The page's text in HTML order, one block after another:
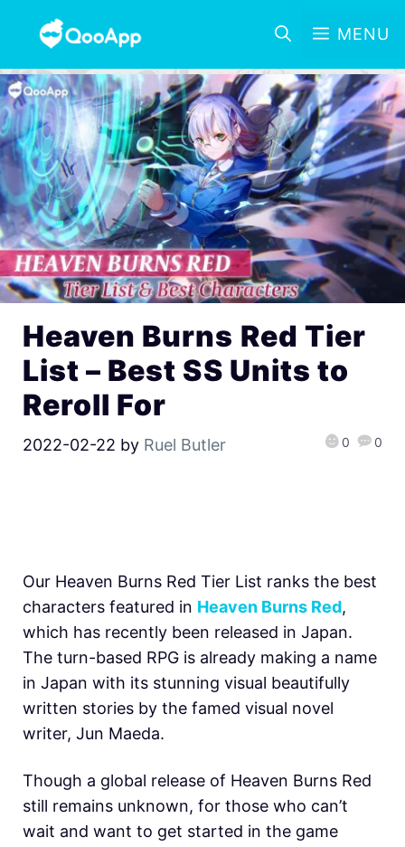
MENU
Heaven Burns Red Tier
List – Best SS Units to
Reroll For
2022-02-22 by Ruel Butler 0 0
Our Heaven Burns Red Tier List ranks the best
characters featured in Heaven Burns Red,
which has recently been released in Japan.
The turn-based RPG is already making a name
in Japan with its stunning visual beautifully
written stories by the famed visual novel
writer, Jun Maeda.
Though a global release of Heaven Burns Red
still remains unknown, for those who can’t
wait and want to get started in the game